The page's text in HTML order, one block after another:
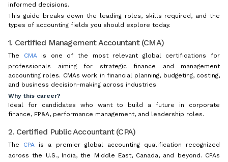
informed decisions.
This guide breaks down the leading roles, skills required, and the
types of accounting fields you should explore today.
1. Certified Management Accountant (CMA)
The CMAis one of the most relevant global certifications for
professionals aiming for strategic finance and management
accounting roles. CMAs work in financial planning, budgeting, costing,
and business decision-making across industries.
Why this career?
Ideal for candidates who want to build a future in corporate
finance, FP&A, performance management, and leadership roles.
2. Certified Public Accountant (CPA)
The CPA is a premier global accounting qualification recognized
across the U.S., India, the Middle East, Canada, and beyond. CPAs